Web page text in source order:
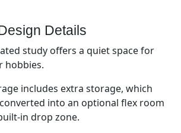
Details
study offers a quiet space for
hobbies.
includes extra storage, which
into an optional flex room
in drop zone.